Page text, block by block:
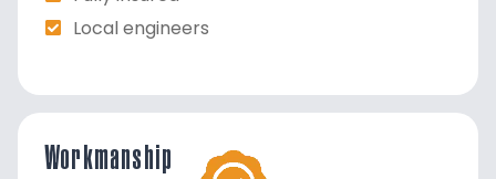
Local engineers
Workmanship